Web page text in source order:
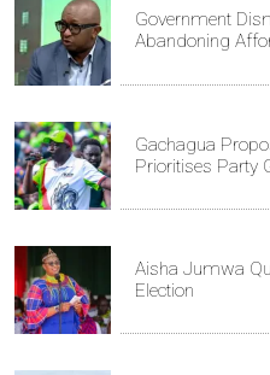
Government
Abandoning
Gachagua
Prioritises Party
Aisha Jumwa
Election